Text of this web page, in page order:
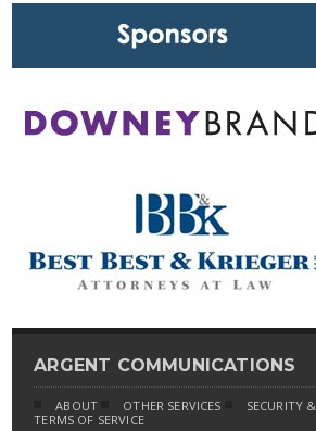
ARGENT COMMUNICATIONS
ABOUT OTHER SERVICES
SECURITY
TERMS OF SERVICE